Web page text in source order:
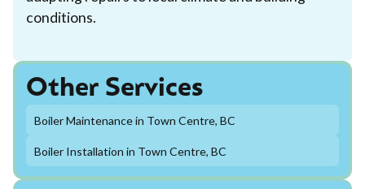
conditions.
Other Services
Boiler Maintenance in Town Centre, BC
Boiler Installation in Town Centre, BC